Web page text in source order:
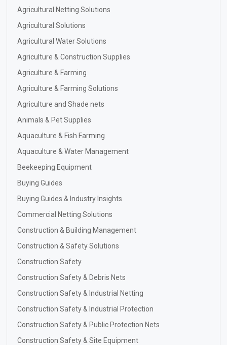
Agricultural Netting Solutions
Agricultural Solutions
Agricultural Water Solutions
Agriculture & Construction Supplies
Agriculture & Farming
Agriculture & Farming Solutions
Agriculture and Shade nets
Animals & Pet Supplies
Aquaculture & Fish Farming
Aquaculture & Water Management
Beekeeping Equipment
Buying Guides
Buying Guides & Industry Insights
Commercial Netting Solutions
Construction & Building Management
Construction & Safety Solutions
Construction Safety
Construction Safety & Debris Nets
Construction Safety & Industrial Netting
Construction Safety & Industrial Protection
Construction Safety & Public Protection Nets
Construction Safety & Site Equipment